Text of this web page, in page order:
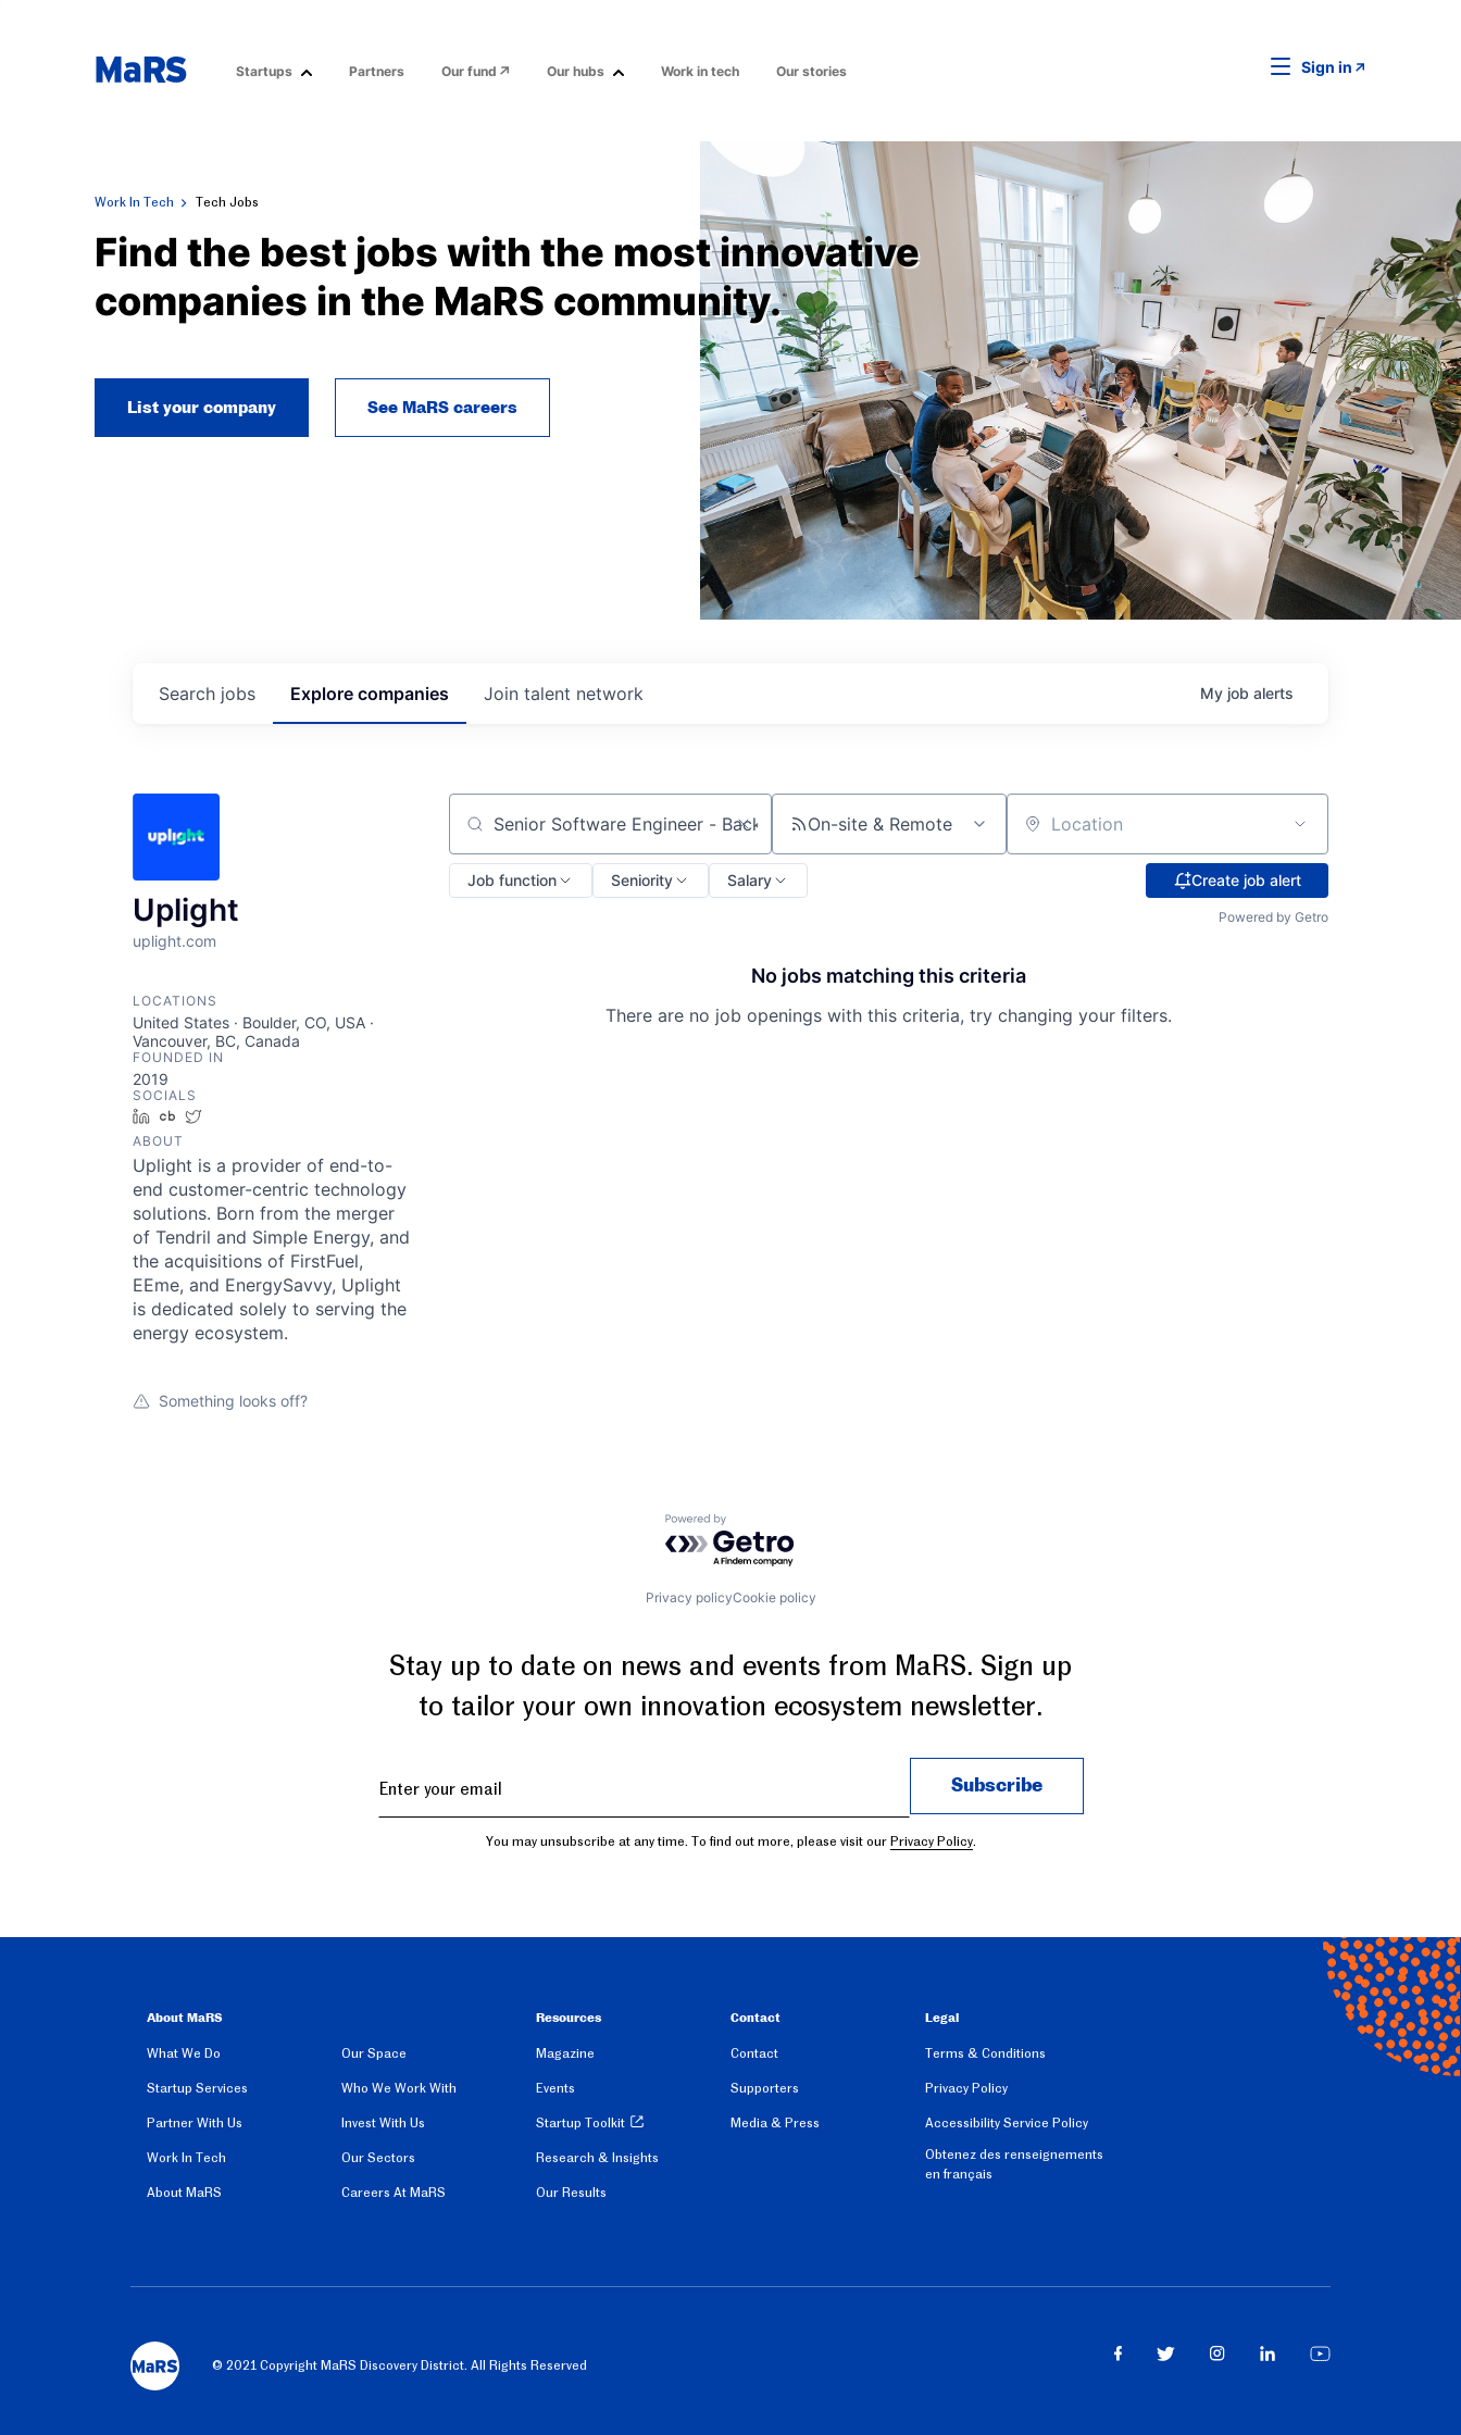
Startups Partners Our fund Our hubs Work in tech Our stories Sign in
Work In Tech Tech Jobs
Find the best jobs with the most innovative
companies in the MaRS community.
List your company See MaRS careers
Search jobs Explore companies Join talent network My job alerts
Uplight
uplight.com
LOCATIONS
United States · Boulder, CO, USA ·
Vancouver, BC, Canada
FOUNDED IN
2019
SOCIALS
LinkedInCrunchbase
ABOUT
Uplight is a provider of end-to-
end customer-centric technology
solutions. Born from the merger
of Tendril and Simple Energy, and
the acquisitions of FirstFuel,
EEme, and EnergySavvy, Uplight
is dedicated solely to serving the
energy ecosystem.
Something looks off?
Search by title or keyword On-site & Remote Location
Job function Seniority Salary Create job alert
Powered by Getro
No jobs matching this criteria
There are no job openings with this criteria, try changing your filters.
Powered by Getro.com
Privacy policyCookie policy
Stay up to date on news and events from MaRS. Sign up
to tailor your own innovation ecosystem newsletter.
You may unsubscribe at any time. To find out more, please visit our Privacy Policy.
About MaRS
What We Do
Startup Services
Partner With Us
Work In Tech
About MaRS
Our Space
Who We Work With
Invest With Us
Our Sectors
Careers At MaRS
Resources
Magazine
Events
Startup Toolkit
Research & Insights
Our Results
Contact
Contact
Supporters
Media & Press
Legal
Terms & Conditions
Privacy Policy
Accessibility Service Policy
Obtenez des renseignements
en français
©️ 2021 Copyright MaRS Discovery District. All Rights Reserved